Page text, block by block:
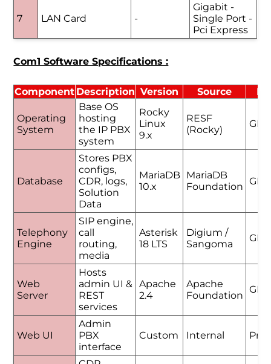
7 LAN Card -
Gigabit -
Single Port -
Pci Express
Com1 Software Specifications :
Component Description Version Source
Operating
System
Base OS
hosting
the IP PBX
system
Rocky
Linux
9.x
RESF
(Rocky)
GPL
Database
Stores PBX
configs,
CDR, logs,
Solution
Data
MariaDB
10.x
MariaDB
Foundation GPL
Telephony
Engine
SIP engine,
call
routing,
media
Asterisk
18 LTS
Digium /
Sangoma
GPL
Web
Server
Hosts
admin UI &
REST
services
Apache
2.4
Apache
Foundation
GPL
Web UI
Admin
PBX
interface
Custom Internal